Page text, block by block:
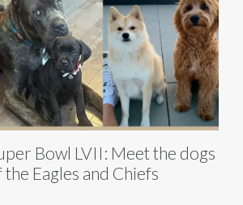
Bowl LVII: Meet the dogs
the Eagles and Chiefs